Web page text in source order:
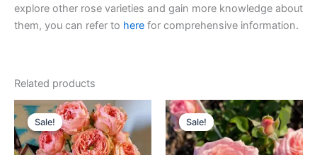
explore other rose varieties and gain more knowledge about
them, you can refer to here for comprehensive information.
Related products
Sale!
Sale!
Original
price
was:
$100.00.
Current
price
is:
$63.00.
Sale!
Sale!
Original
price
was:
$100.00.
Current
price
is:
$58.80.